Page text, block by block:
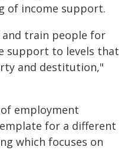
of income support.
train people for
support to levels that
and destitution,"
employment
for a different
which focuses on